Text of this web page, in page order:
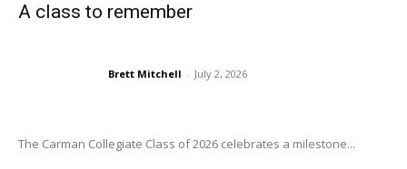
A class to remember
Brett Mitchell - July 2, 2026
The Carman Collegiate Class of 2026 celebrates a milestone...